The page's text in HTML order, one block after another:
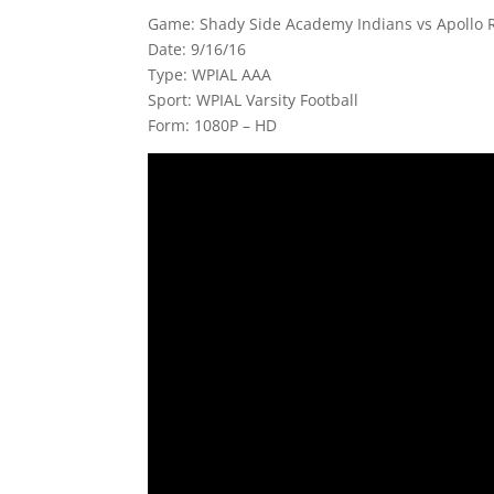
Game: Shady Side Academy Indians vs Apollo
Date: 9/16/16
Type: WPIAL AAA
Sport: WPIAL Varsity Football
Form: 1080P – HD